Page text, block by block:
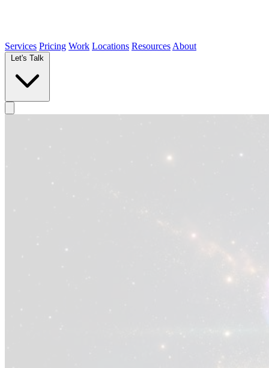
Services Pricing Work Locations Resources About